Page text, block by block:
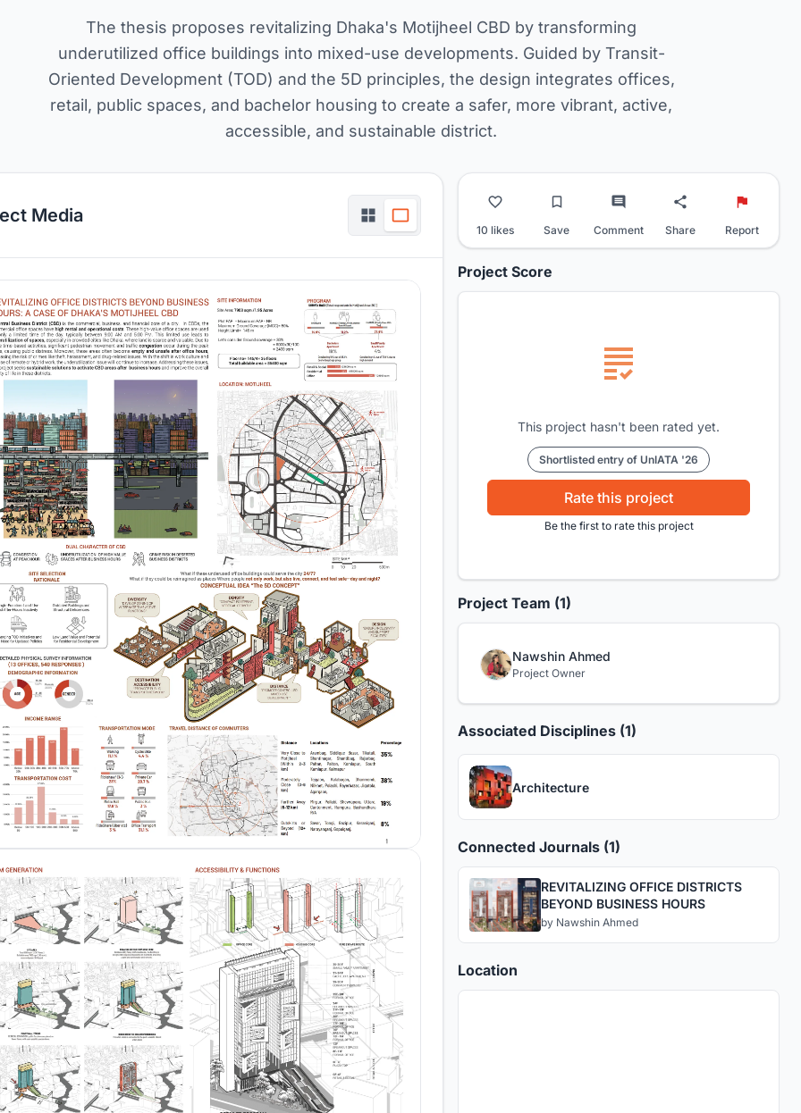
The thesis proposes revitalizing Dhaka's Motijheel CBD by transforming
underutilized office buildings into mixed-use developments. Guided by Transit-
Oriented Development (TOD) and the 5D principles, the design integrates offices,
retail, public spaces, and bachelor housing to create a safer, more vibrant, active,
accessible, and sustainable district.
Media
10 likes Save Comment Share Report
Project Score
This project hasn't been rated yet.
Shortlisted entry of UnIATA '26
Rate this project
Be the first to rate this project
Project Team (1)
Nawshin Ahmed
Project Owner
Associated Disciplines (1)
Architecture
Connected Journals (1)
REVITALIZING OFFICE DISTRICTS
BEYOND BUSINESS HOURS
by Nawshin Ahmed
Location